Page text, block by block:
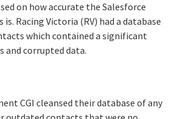
on how accurate the Salesforce
Racing Victoria (RV) had a database
which contained a significant
and corrupted data.
CGI cleansed their database of any